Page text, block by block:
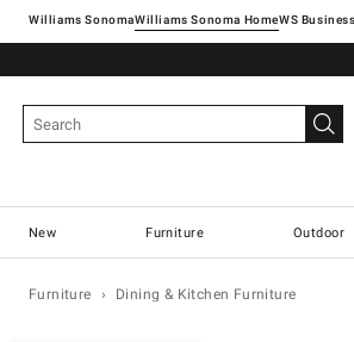
Williams SonomaWilliams Sonoma Home
New Furniture Outdoor
Furniture Dining & Kitchen Furniture